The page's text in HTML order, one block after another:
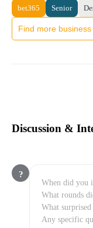
bet365 Senior
Find more
Discussion &
?